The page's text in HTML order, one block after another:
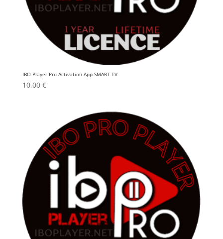
IBO Player Pro Activation App SMART TV
10,00 €